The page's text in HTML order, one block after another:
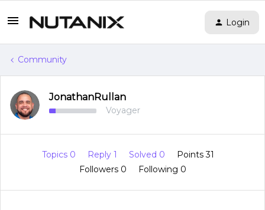
Login
Community
JonathanRullan
Voyager
Topics 0 Reply 1 Solved 0
Points 31
Followers 0 Following 0